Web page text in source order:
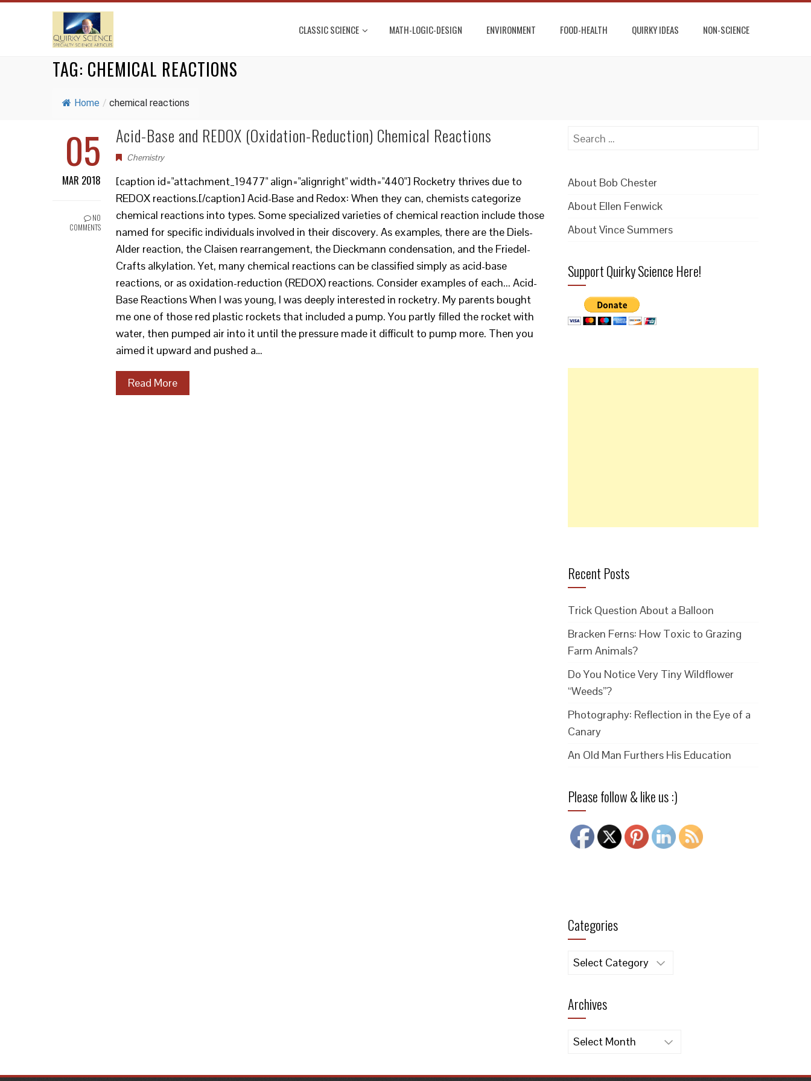
CLASSIC SCIENCE MATH-LOGIC-DESIGN ENVIRONMENT FOOD-HEALTH QUIRKY IDEAS NON-SCIENCE
TAG: CHEMICAL REACTIONS
Home / chemical reactions
05
MAR 2018
NO
COMMENTS
Acid-Base and REDOX (Oxidation-Reduction) Chemical Reactions
Chemistry
[caption id="attachment_19477" align="alignright" width="440"] Rocketry thrives due to
REDOX reactions.[/caption] Acid-Base and Redox: When they can, chemists categorize
chemical reactions into types. Some specialized varieties of chemical reaction include those
named for specific individuals involved in their discovery. As examples, there are the Diels-
Alder reaction, the Claisen rearrangement, the Dieckmann condensation, and the Friedel-
Crafts alkylation. Yet, many chemical reactions can be classified simply as acid-base
reactions, or as oxidation-reduction (REDOX) reactions. Consider examples of each... Acid-
Base Reactions When I was young, I was deeply interested in rocketry. My parents bought
me one of those red plastic rockets that included a pump. You partly filled the rocket with
water, then pumped air into it until the pressure made it difficult to pump more. Then you
aimed it upward and pushed a…
Read More
Search
About Bob Chester
About Ellen Fenwick
About Vince Summers
Support Quirky Science Here!
Recent Posts
Trick Question About a Balloon
Bracken Ferns: How Toxic to Grazing
Farm Animals?
Do You Notice Very Tiny Wildflower
“Weeds”?
Photography: Reflection in the Eye of a
Canary
An Old Man Furthers His Education
Please follow & like us :)
Categories
Categories
Archives
Archives